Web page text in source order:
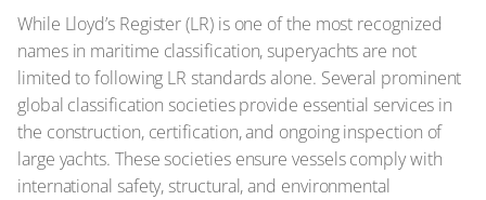
While Lloyd’s Register (LR) is one of the most recognized
names in maritime classification, superyachts are not
limited to following LR standards alone. Several prominent
global classification societies provide essential services in
the construction, certification, and ongoing inspection of
large yachts. These societies ensure vessels comply with
international safety, structural, and environmental